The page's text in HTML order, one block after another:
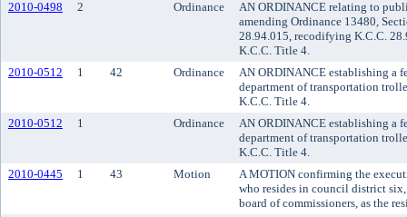
2010-0498
2 Ordinance
AN ORDINANCE relating to
amending Ordinance 13480,
28.94.015, recodifying K.C.C.
K.C.C. Title 4.
2010-0512
1 42 Ordinance
AN ORDINANCE establishing a
department of transportation
K.C.C. Title 4.
2010-0512
1 Ordinance
AN ORDINANCE establishing a
department of transportation
K.C.C. Title 4.
2010-0445
1 43 Motion
A MOTION confirming the
who resides in council district
board of commissioners, as the